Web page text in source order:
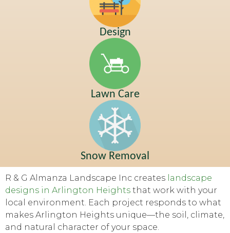
Design
Lawn Care
Snow Removal
R & G Almanza Landscape Inc creates landscape
designs in Arlington Heights that work with your
local environment. Each project responds to what
makes Arlington Heights unique—the soil, climate,
and natural character of your space.